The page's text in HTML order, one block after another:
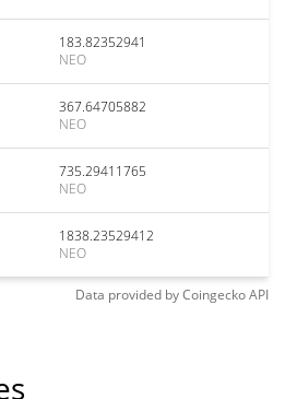
183.82352941
NEO
367.64705882
NEO
735.29411765
NEO
1838.23529412
NEO
Data provided byCoingeckoAPI